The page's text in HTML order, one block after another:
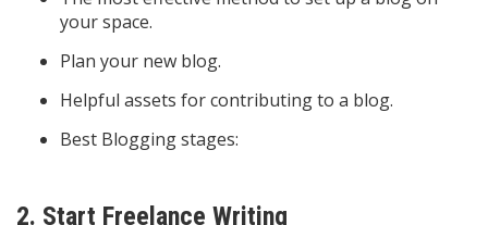
your space.
Plan your new blog.
Helpful assets for contributing to a blog.
Best Blogging stages:
2. Start Freelance Writing